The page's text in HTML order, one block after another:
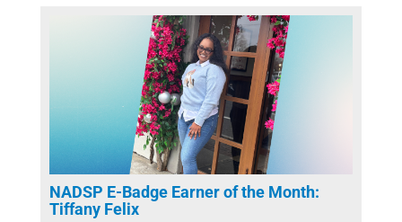
NADSP E-Badge Earner of the Month:
Tiffany Felix